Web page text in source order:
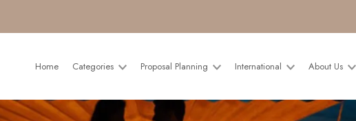
Home Categories Proposal Planning International About Us